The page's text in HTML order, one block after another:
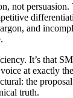
not
and
It’s that
at exactly
the
truth.